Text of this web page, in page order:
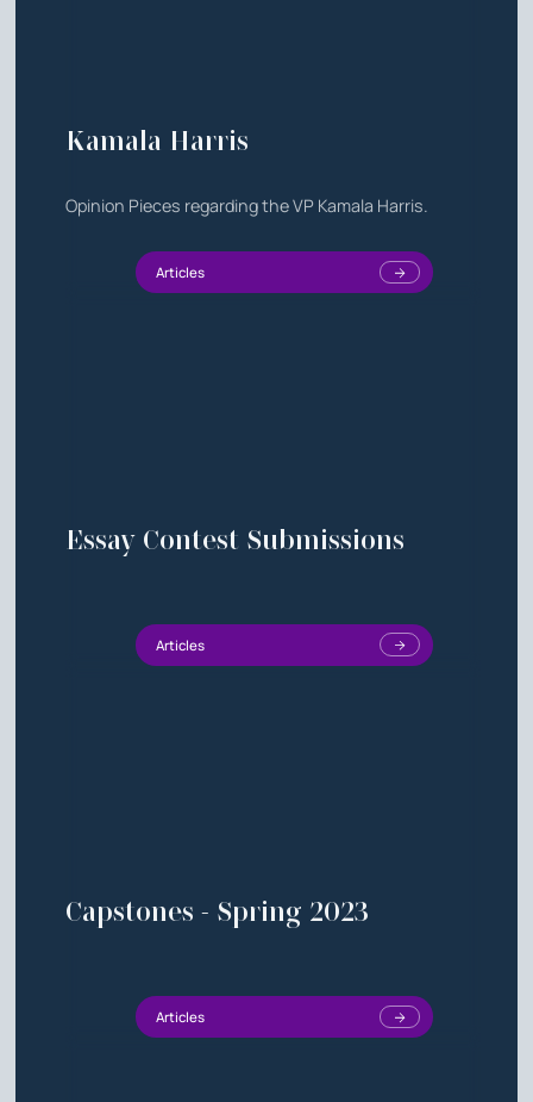
Kamala Harris
Opinion Pieces regarding the VP Kamala Harris.
Articles
Essay Contest Submissions
Articles
Capstones - Spring 2023
Articles